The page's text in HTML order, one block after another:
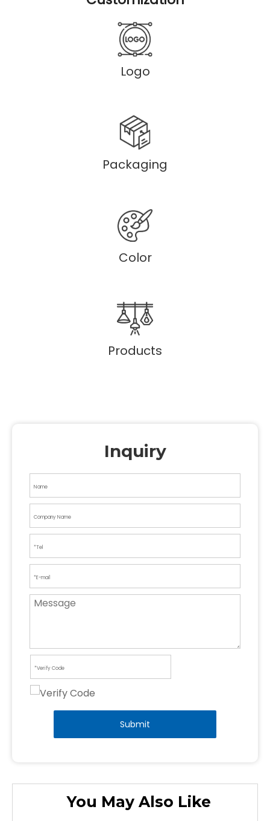
Logo
Packaging
Color
Products
Inquiry
Submit
You May Also Like